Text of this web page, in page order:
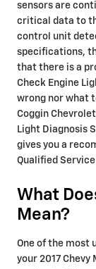
sensors are
critical data to
control unit
specifications,
that there is a
Check Engine
wrong nor what
Coggin
Light Diagnosis
gives you a
Qualified
What
Mean?
One of the most
your 2017